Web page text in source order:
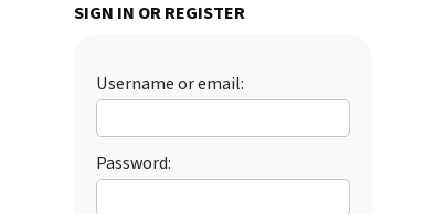
SIGN IN OR REGISTER
Username or email:
Password: